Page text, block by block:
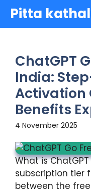
Skip
content
Pitta
ChatGPT
India:
Activation
Benefits
4 November 2025
What is
subscription tier
between the